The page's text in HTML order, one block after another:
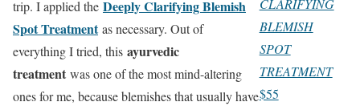
trip. I applied the Deeply Clarifying Blemish
Spot Treatmentas necessary. Out of
everything I tried, this ayurvedic
treatment was one of the most mind-altering
ones for me, because blemishes that usually have
CLARIFYING
BLEMISH
SPOT
TREATMENT
$55